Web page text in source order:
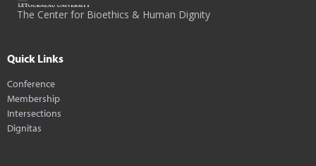
The Center for Bioethics & Human Dignity
Quick Links
Conference
Membership
Intersections
Dignitas